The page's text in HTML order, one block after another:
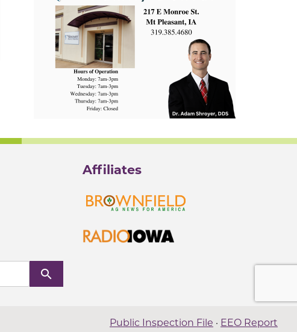
search
Affiliates
Public Inspection File · EEO Report